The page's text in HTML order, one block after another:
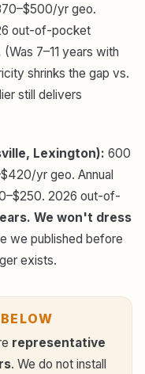
yr geo.
out-of-pocket
(Was 7–11 years with
shrinks the gap vs.
still delivers
Lexington): 600
yr geo. Annual
2026 out-of-
We won't dress
we published before
exists.
representative
. We do not install